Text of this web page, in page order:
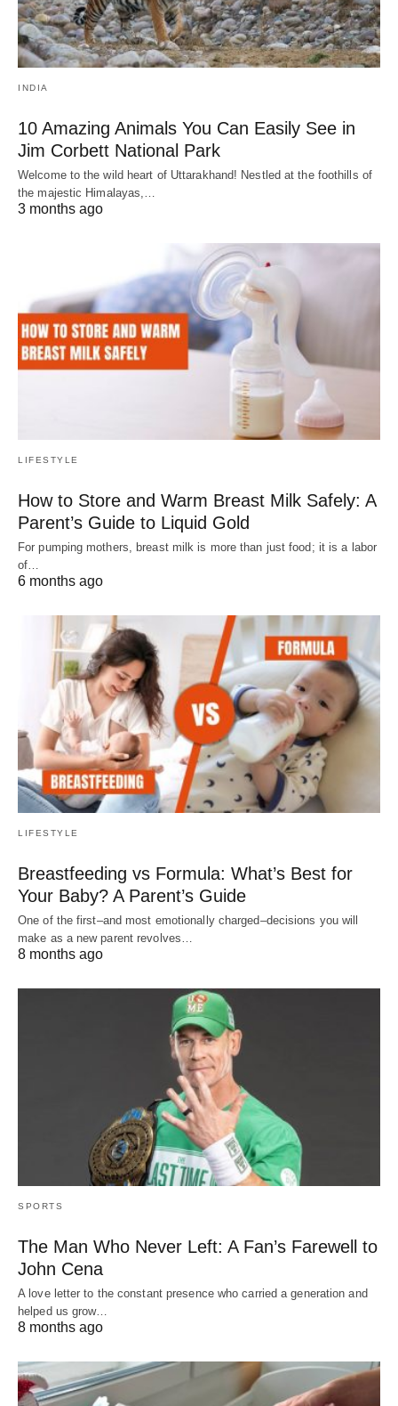
INDIA
10 Amazing Animals You Can Easily See in
Jim Corbett National Park
Welcome to the wild heart of Uttarakhand! Nestled at the foothills of
the majestic Himalayas,…
3 months ago
LIFESTYLE
How to Store and Warm Breast Milk Safely: A
Parent’s Guide to Liquid Gold
For pumping mothers, breast milk is more than just food; it is a labor
of…
6 months ago
LIFESTYLE
Breastfeeding vs Formula: What’s Best for
Your Baby? A Parent’s Guide
One of the first–and most emotionally charged–decisions you will
make as a new parent revolves…
8 months ago
SPORTS
The Man Who Never Left: A Fan’s Farewell to
John Cena
A love letter to the constant presence who carried a generation and
helped us grow…
8 months ago